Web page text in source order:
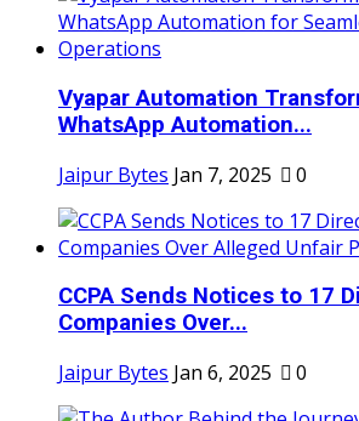
Vyapar Automation
WhatsApp Automation...
Jaipur Bytes Jan 7, 2025 0
CCPA Sends Notices to 17
Companies Over...
Jaipur Bytes Jan 6, 2025 0